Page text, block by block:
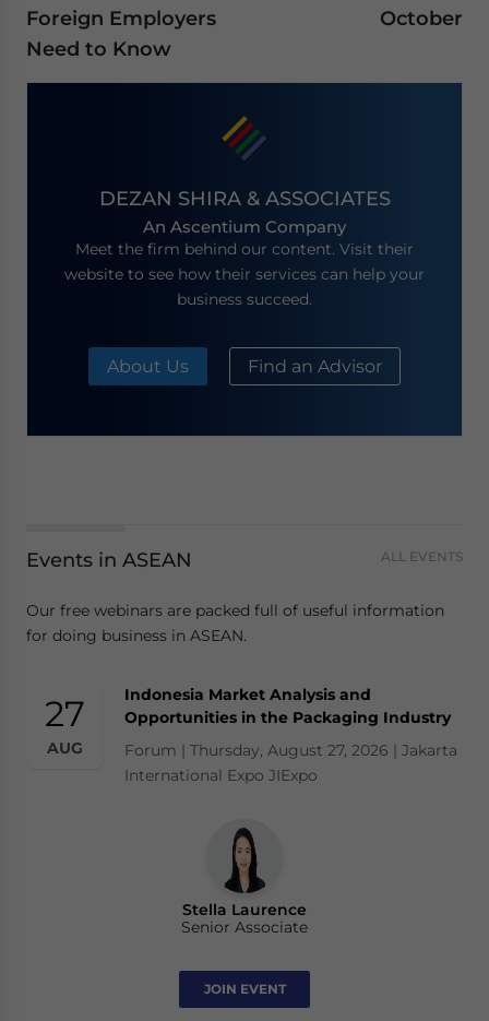
Foreign Employers
Need to Know
October
DEZAN SHIRA & ASSOCIATES
An Ascentium Company
Meet the firm behind our content. Visit their
website to see how their services can help your
business succeed.
About Us Find an Advisor
Events in ASEAN ALL EVENTS
Our free webinars are packed full of useful information
for doing business in ASEAN.
27
AUG
Indonesia Market Analysis and
Opportunities in the Packaging Industry
Forum | Thursday, August 27, 2026 | Jakarta
International Expo JIExpo
Stella Laurence
Senior Associate
JOIN EVENT